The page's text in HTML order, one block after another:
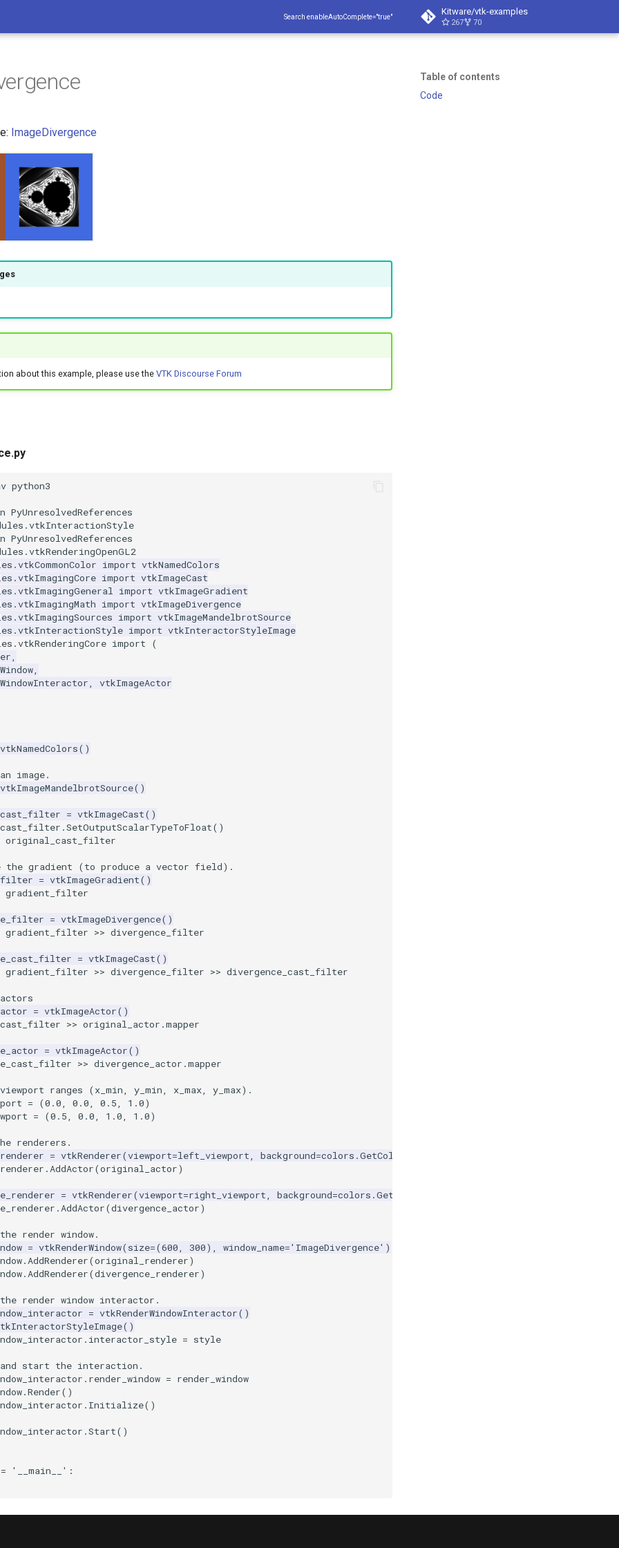
Search enableAutoComplete="true" Kitware/vtk-examples
267 70
Table of contents
Code
ImageDivergence
about this example, please use theVTK Discourse Forum
python3
PyUnresolvedReferences
PyUnresolvedReferences
import vtkNamedColors
import vtkImageCast
import vtkImageGradient
import vtkImageDivergence
import vtkImageMandelbrotSource
import vtkInteractorStyleImage
import
(
,
,
,
vtkImageActor
vtkNamedColors()
image.
vtkImageMandelbrotSource()
= vtkImageCast()
.SetOutputScalarTypeToFloat()
original_cast_filter
the gradient (to produce a vector field).
= vtkImageGradient()
gradient_filter
= vtkImageDivergence()
gradient_filter >> divergence_filter
= vtkImageCast()
gradient_filter >> divergence_filter >> divergence_cast_filter
= vtkImageActor()
>> original_actor .mapper
= vtkImageActor()
>> divergence_actor .mapper
ranges (x_min, y_min, x_max, y_max).
= (0.0, 0.0, 0.5, 1.0)
= (0.5, 0.0, 1.0, 1.0)
renderers.
= vtkRenderer(viewport=left_viewport, background=colors .GetColor3d
.AddActor(original_actor)
= vtkRenderer(viewport=right_viewport, background=colors .GetColor3d
.AddActor(divergence_actor)
render window.
= vtkRenderWindow(size=(600, 300), window_name='ImageDivergence' )
.AddRenderer(original_renderer)
.AddRenderer(divergence_renderer)
render window interactor.
= vtkRenderWindowInteractor()
()
. interactor_style = style
and start the interaction.
. render_window = render_window
.Render()
. Initialize()
.Start()
'__main__' :